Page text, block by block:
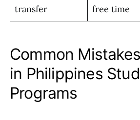
transfer
free time
Common
in Philippines
Programs